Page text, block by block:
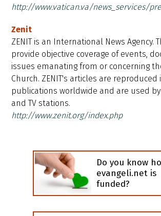
http://www.vatican.va/news_services/
Zenit
ZENIT is an International News Agency.
provide objective coverage of events,
issues emanating from or concerning
Church. ZENIT's articles are
publications worldwide and are used
and TV stations.
http://www.zenit.org/index.php
Do you know
evangeli.net is
funded?